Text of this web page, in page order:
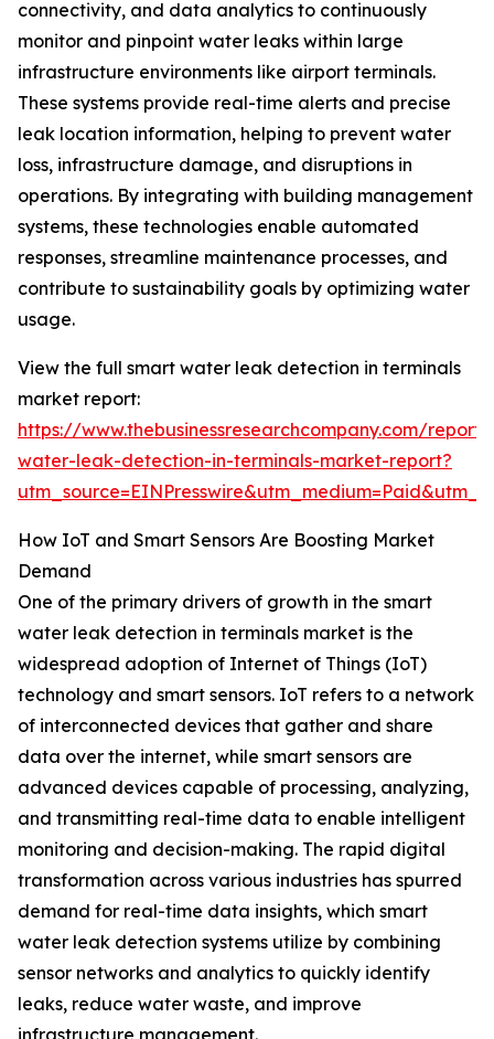
connectivity, and data analytics to continuously
monitor and pinpoint water leaks within large
infrastructure environments like airport terminals.
These systems provide real-time alerts and precise
leak location information, helping to prevent water
loss, infrastructure damage, and disruptions in
operations. By integrating with building management
systems, these technologies enable automated
responses, streamline maintenance processes, and
contribute to sustainability goals by optimizing water
usage.
View the full smart water leak detection in terminals
market report:
https://www.thebusinessresearchcompany.com/
water-leak-detection-in-terminals-market-report?
How IoT and Smart Sensors Are Boosting Market
Demand
One of the primary drivers of growth in the smart
water leak detection in terminals market is the
widespread adoption of Internet of Things (IoT)
technology and smart sensors. IoT refers to a network
of interconnected devices that gather and share
data over the internet, while smart sensors are
advanced devices capable of processing, analyzing,
and transmitting real-time data to enable intelligent
monitoring and decision-making. The rapid digital
transformation across various industries has spurred
demand for real-time data insights, which smart
water leak detection systems utilize by combining
sensor networks and analytics to quickly identify
leaks, reduce water waste, and improve